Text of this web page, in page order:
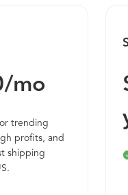
mo
trending
profits, and
shipping